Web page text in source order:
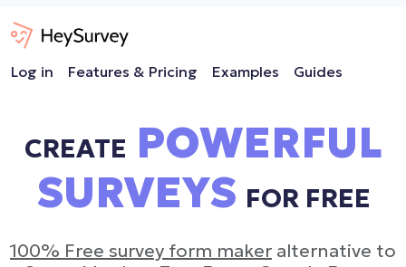
Log in Features & Pricing Examples Guides
CREATE POWERFUL
SURVEYS FOR FREE
100% Free survey form maker alternative to